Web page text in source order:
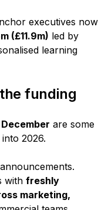
executives now
(£11.9m) led by
learning
funding
are some
2026.
with freshly
marketing,